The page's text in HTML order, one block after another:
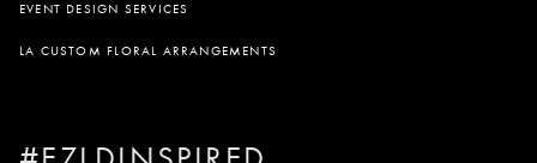
EVENT DESIGN SERVICES
LA CUSTOM FLORAL ARRANGEMENTS